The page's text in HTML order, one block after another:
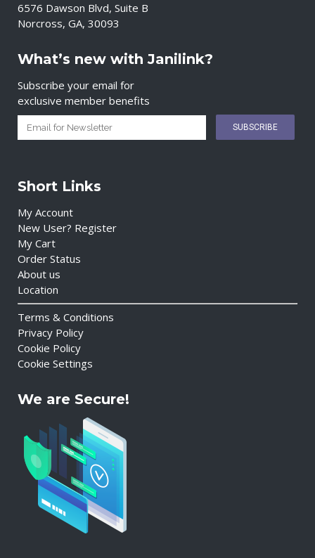
6576 Dawson Blvd, Suite B
Norcross, GA, 30093
What’s new with Janilink?
Subscribe your email for
exclusive member benefits
Short Links
My Account
New User? Register
My Cart
Order Status
About us
Location
Terms & Conditions
Privacy Policy
Cookie Policy
Cookie Settings
We are Secure!